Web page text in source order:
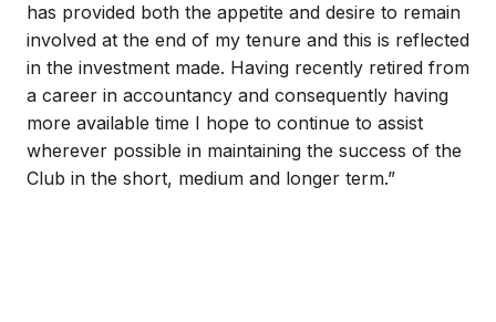
has provided both the appetite and desire to remain
involved at the end of my tenure and this is reflected
in the investment made. Having recently retired from
a career in accountancy and consequently having
more available time I hope to continue to assist
wherever possible in maintaining the success of the
Club in the short, medium and longer term.”